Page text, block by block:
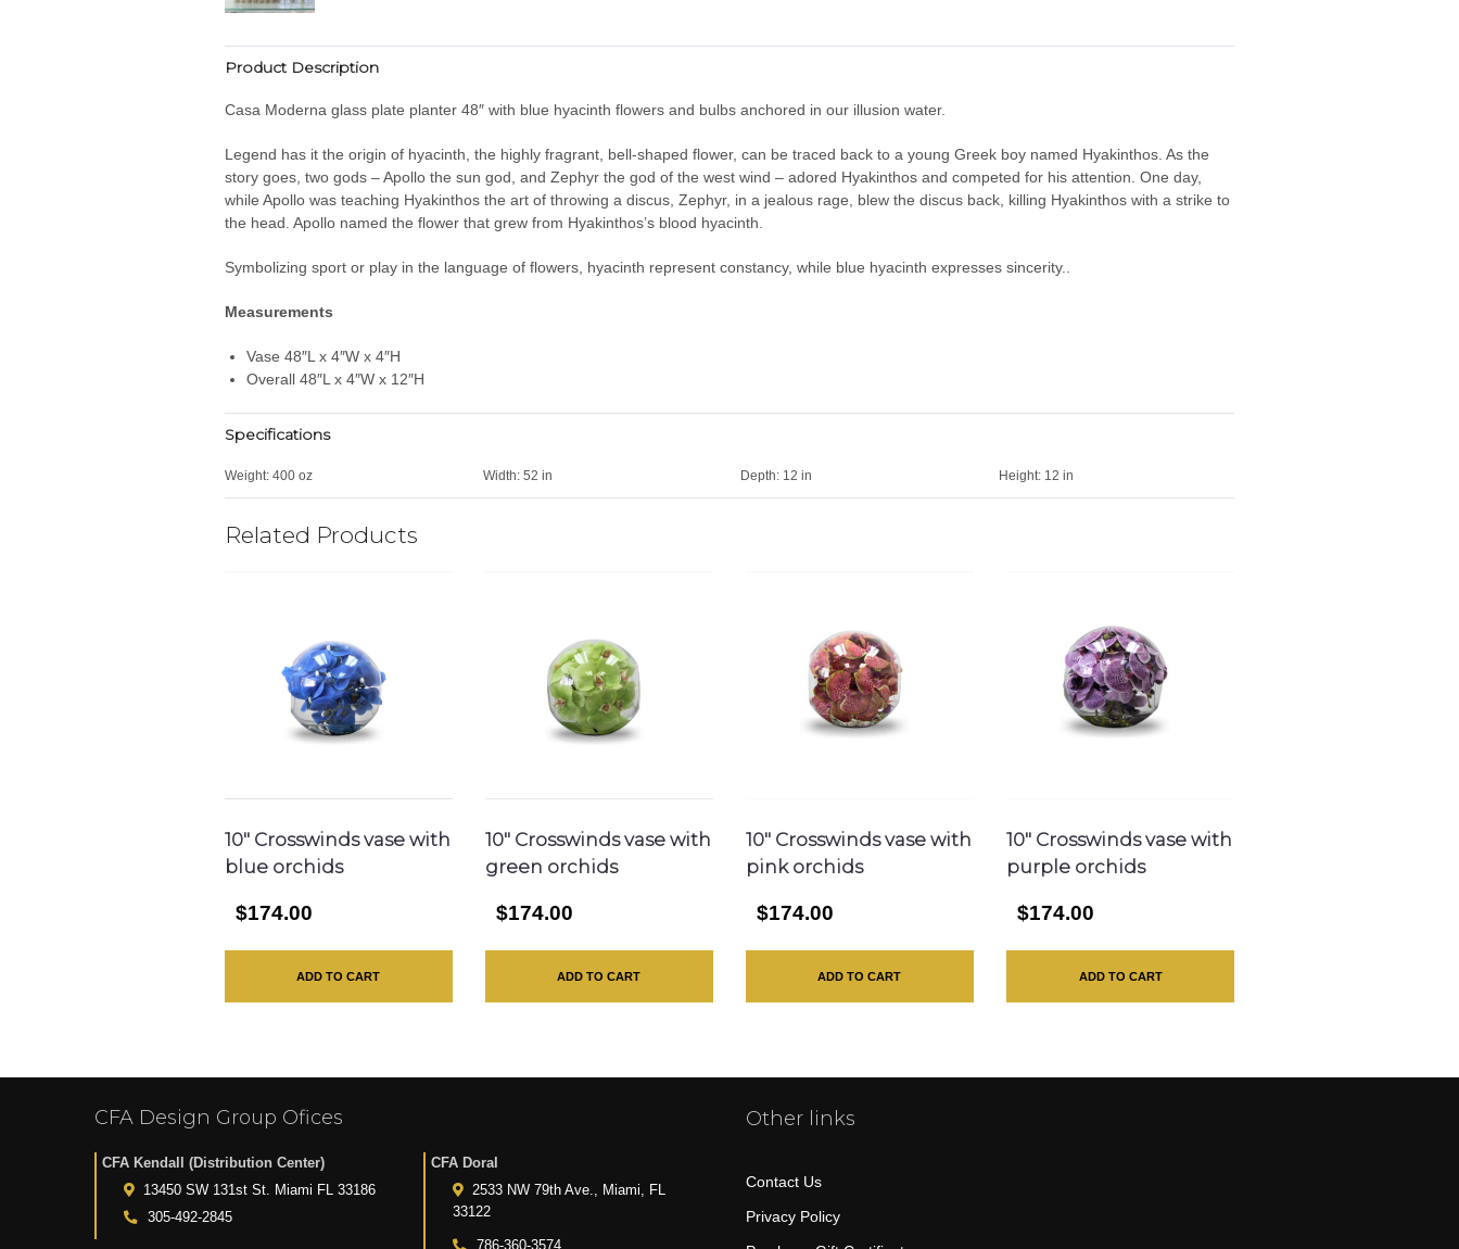
Product Description
Casa Moderna glass plate planter 48″ with blue hyacinth flowers and bulbs anchored in our illusion water.
Legend has it the origin of hyacinth, the highly fragrant, bell-shaped flower, can be traced back to a young Greek boy named Hyakinthos. As the
story goes, two gods – Apollo the sun god, and Zephyr the god of the west wind – adored Hyakinthos and competed for his attention. One day,
while Apollo was teaching Hyakinthos the art of throwing a discus, Zephyr, in a jealous rage, blew the discus back, killing Hyakinthos with a strike to
the head. Apollo named the flower that grew from Hyakinthos’s blood hyacinth.
Symbolizing sport or play in the language of flowers, hyacinth represent constancy, while blue hyacinth expresses sincerity..
Measurements
Vase 48″L x 4″W x 4″H
Overall 48″L x 4″W x 12″H
Specifications
Weight: 400 oz Width: 52 in Depth: 12 in Height: 12 in
Related Products
10″ Crosswinds vase with
blue orchids
$174.00
ADD TO CART
10″ Crosswinds vase with
green orchids
$174.00
ADD TO CART
10″ Crosswinds vase with
pink orchids
$174.00
ADD TO CART
10″ Crosswinds vase with
purple orchids
$174.00
ADD TO CART
CFA Design Group Ofices
CFA Kendall (Distribution Center)
13450 SW 131st St. Miami FL 33186
305-492-2845
CFA Doral
2533 NW 79th Ave., Miami, FL
33122
786-360-3574
Other links
Contact Us
Privacy Policy